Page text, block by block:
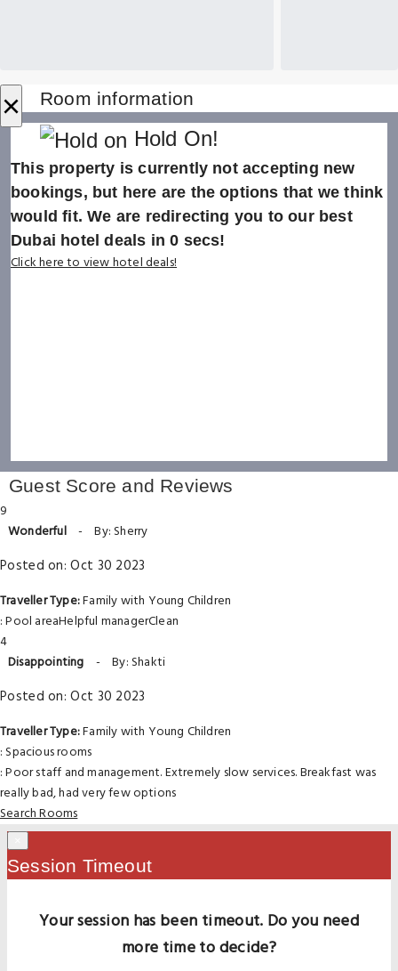
× Room information
Hold On!
This property is currently not accepting new
bookings, but here are the options that we think
would fit. We are redirecting you to our best
Dubai hotel deals in0 secs!
Click here to view hotel deals!
Guest Score and Reviews
9
Wonderful - By: Sherry
Posted on: Oct 30 2023
Traveller Type:Family with Young Children
: Pool areaHelpful managerClean
4
Disappointing
- By: Shakti
Posted on: Oct 30 2023
Traveller Type:Family with Young Children
: Spacious rooms
: Poor staff and management. Extremely slow services. Breakfast was
really bad, had very few options
Search Rooms
Session Timeout
Your session has been timeout. Do you need
more time to decide?